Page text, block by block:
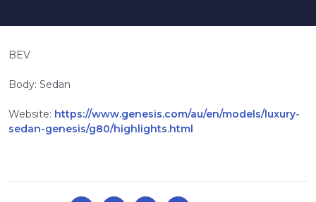
BEV
Body: Sedan
Website: https://www.genesis.com/au/en/models/luxury-
sedan-genesis/g80/highlights.html